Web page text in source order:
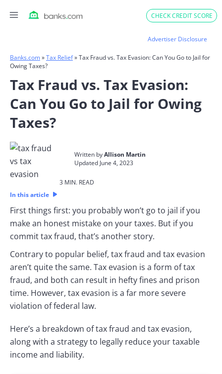
CHECK CREDIT SCORE
Advertiser Disclosure
Banks.com»Tax Relief»Tax Fraud vs. Tax Evasion: Can You Go to Jail for
Owing Taxes?
Tax Fraud vs. Tax Evasion:
Can You Go to Jail for Owing
Taxes?
Written byAllison Martin
Updated June 4, 2023​
3 MIN. READ​
In this article
First things first: you probably won’t go to jail if you
make an honest mistake on your taxes. But if you
commit tax fraud, that’s another story.
Contrary to popular belief, tax fraud and tax evasion
aren’t quite the same. Tax evasion is a form of tax
fraud, and both can result in hefty fines and prison
time. However, tax evasion is a far more severe
violation of federal law.
Here’s a breakdown of tax fraud and tax evasion,
along with a strategy to legally reduce your taxable
income and liability.